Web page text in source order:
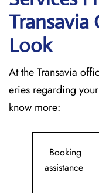
Transavia
Look
At the Transavia
eries regarding
know more:
Booking
assistance